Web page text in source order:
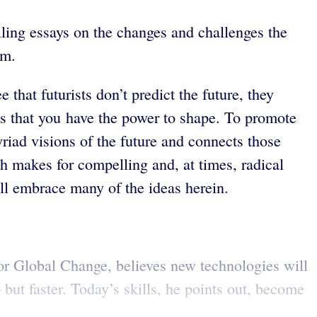
essays on the changes and challenges the
that futurists don’t predict the future, they
you have the power to shape. To promote
visions of the future and connects those
makes for compelling and, at times, radical
many of the ideas herein.
Global Change, believes new technologies will
faster. Today’s skills, he points out, become